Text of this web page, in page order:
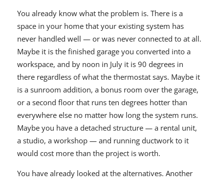
You already know what the problem is. There is a
space in your home that your existing system has
never handled well — or was never connected to at all.
Maybe it is the finished garage you converted into a
workspace, and by noon in July it is 90 degrees in
there regardless of what the thermostat says. Maybe it
is a sunroom addition, a bonus room over the garage,
or a second floor that runs ten degrees hotter than
everywhere else no matter how long the system runs.
Maybe you have a detached structure — a rental unit,
a studio, a workshop — and running ductwork to it
would cost more than the project is worth.
You have already looked at the alternatives. Another